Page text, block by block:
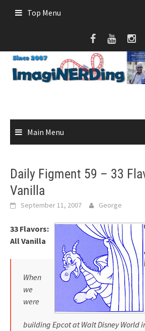
Top Menu
Main Menu
Daily Figment 59 – 33
Vanilla
September 11, 2007 George
33 Flavors:
All Vanilla
When
we
were
building Epcot at Walt Disney World